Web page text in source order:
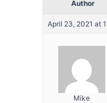
Author
April 23, 2021 at
Mike